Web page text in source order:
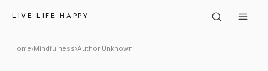
LIVE LIFE HAPPY
Author Unknown: "Breath is
Home›Mindfulness›Author Unknown